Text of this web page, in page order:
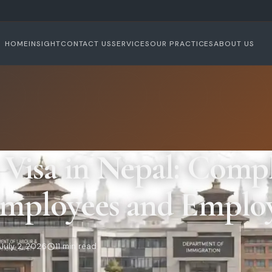
HOMEINSIGHTCONTACT USSERVICESOUR PRACTICESABOUT US
in Nepal:
and
July 2, 2026 11 min read